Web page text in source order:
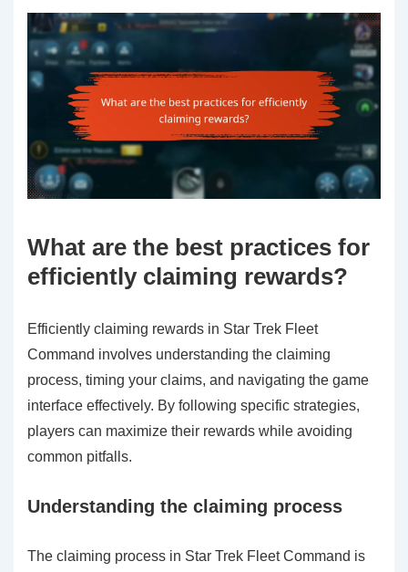
What are the best practices for
efficiently claiming rewards?
Efficiently claiming rewards in Star Trek Fleet
Command involves understanding the claiming
process, timing your claims, and navigating the game
interface effectively. By following specific strategies,
players can maximize their rewards while avoiding
common pitfalls.
Understanding the claiming process
The claiming process in Star Trek Fleet Command is